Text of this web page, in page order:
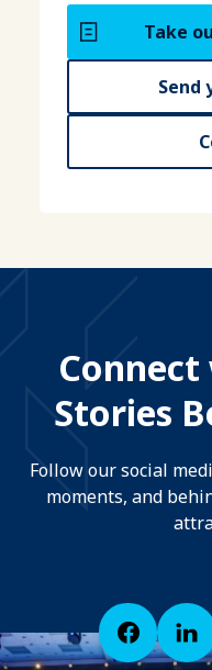
Take
Send
Stories
Follow our social
moments, and